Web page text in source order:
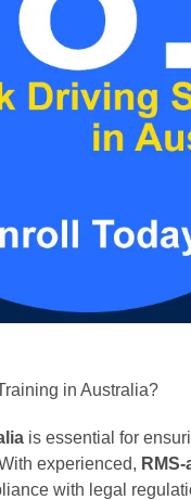
in Australia?
is essential for
experienced,
with legal